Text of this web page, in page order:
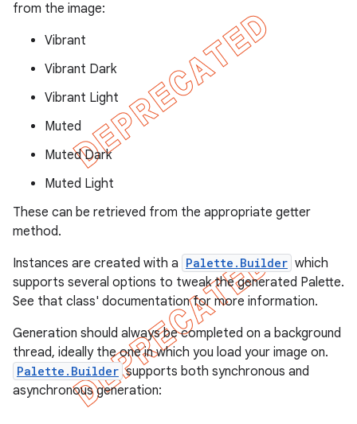
from the image:
Vibrant
Vibrant Dark
Vibrant Light
Muted
Muted Dark
Muted Light
These can be retrieved from the appropriate getter
method.
Instances are created with a Palette.Builder which
supports several options to tweak the generated Palette.
See that class' documentation for more information.
Generation should always be completed on a background
thread, ideally the one in which you load your image on.
Palette.Builder supports both synchronous and
asynchronous generation: